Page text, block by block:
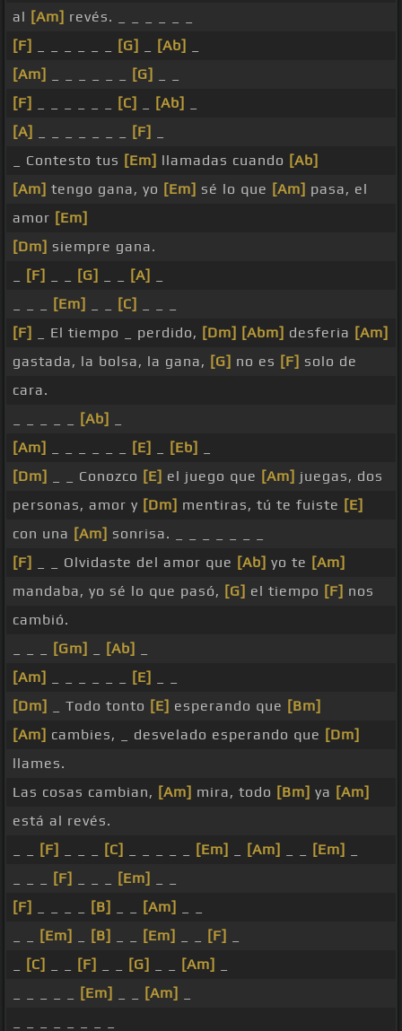
al [Am] revés. _ _ _ _ _ _
[F]
[G] [Ab]
[Am]
[G]
[F]
[C] [Ab]
[A]
[F]
_ Contesto tus [Em] llamadas cuando [Ab]
[Am] tengo gana, yo [Em] sé lo que [Am] pasa, el
amor [Em]
[Dm] siempre gana.
[F] [G] [A]
[Em] [C]
[F]
_ El tiempo _ perdido, [Dm] [Abm] desferia [Am]
gastada, la bolsa, la gana, [G] no es [F] solo de
cara.
[Ab]
[Am]
[E] [Eb]
[Dm]
_ _ Conozco [E] el juego que [Am] juegas, dos
personas, amor y [Dm] mentiras, tú te fuiste [E]
con una [Am] sonrisa. _ _ _ _ _ _ _
[F]
_ _ Olvidaste del amor que [Ab] yo te [Am]
mandaba, yo sé lo que pasó, [G] el tiempo [F] nos
cambió.
[Gm] [Ab]
[Am]
[E]
[Dm]
_ Todo tonto [E] esperando que [Bm]
[Am] cambies, _ desvelado esperando que [Dm]
llames.
Las cosas cambian, [Am] mira, todo [Bm] ya [Am]
está al revés.
[F] [C] [Em] [Am] [Em]
[F] [Em]
[F]
[B] [Am]
[Em] [B] [Em] [F]
[C] [F] [G] [Am]
[Em] [Am]